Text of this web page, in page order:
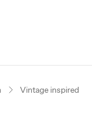
Vintage inspired